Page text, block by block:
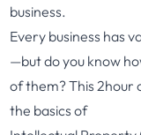
business.
Every business has
—but do you know
of them? This 2hour
the basics of